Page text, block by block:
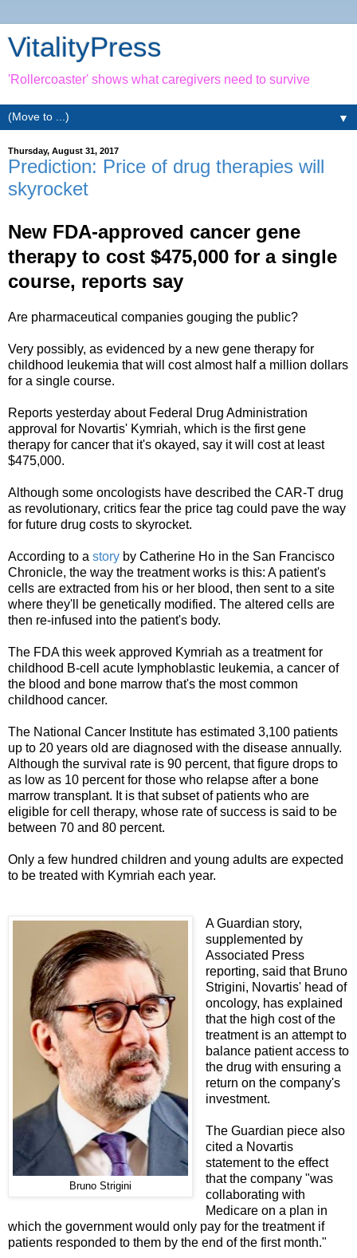
VitalityPress
'Rollercoaster' shows what caregivers need to survive
▼
Thursday, August 31, 2017
Prediction: Price of drug therapies will
skyrocket
New FDA-approved cancer gene
therapy to cost $475,000 for a single
course, reports say
Are pharmaceutical companies gouging the public?
Very possibly, as evidenced by a new gene therapy for
childhood leukemia that will cost almost half a million dollars
for a single course.
Reports yesterday about Federal Drug Administration
approval for Novartis' Kymriah, which is the first gene
therapy for cancer that it's okayed, say it will cost at least
$475,000.
Although some oncologists have described the CAR-T drug
as revolutionary, critics fear the price tag could pave the way
for future drug costs to skyrocket.
According to a story by Catherine Ho in the San Francisco
Chronicle, the way the treatment works is this: A patient's
cells are extracted from his or her blood, then sent to a site
where they'll be genetically modified. The altered cells are
then re-infused into the patient's body.
The FDA this week approved Kymriah as a treatment for
childhood B-cell acute lymphoblastic leukemia, a cancer of
the blood and bone marrow that's the most common
childhood cancer.
The National Cancer Institute has estimated 3,100 patients
up to 20 years old are diagnosed with the disease annually.
Although the survival rate is 90 percent, that figure drops to
as low as 10 percent for those who relapse after a bone
marrow transplant. It is that subset of patients who are
eligible for cell therapy, whose rate of success is said to be
between 70 and 80 percent.
Only a few hundred children and young adults are expected
to be treated with Kymriah each year.
Bruno Strigini
A Guardian story,
supplemented by
Associated Press
reporting, said that Bruno
Strigini, Novartis' head of
oncology, has explained
that the high cost of the
treatment is an attempt to
balance patient access to
the drug with ensuring a
return on the company's
investment.
The Guardian piece also
cited a Novartis
statement to the effect
that the company "was
collaborating with
Medicare on a plan in
which the government would only pay for the treatment if
patients responded to them by the end of the first month."